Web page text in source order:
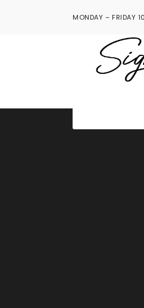
MONDAY – FRIDAY